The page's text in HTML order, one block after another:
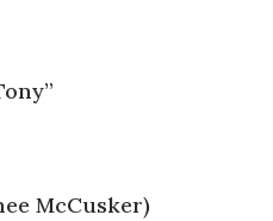
McCusker)